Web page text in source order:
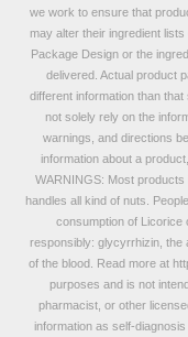
we work to ensure that
may alter their ingredient
Package Design or the
delivered. Actual product
different information than
not solely rely on the
warnings, and directions
information about a
WARNINGS: Most
handles all kind of nuts.
consumption of Licorice
responsibly: glycyrrhizin, the
of the blood. Read more at
purposes and is not
pharmacist, or other
information as self-